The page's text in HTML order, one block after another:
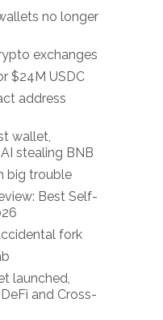
no longer
exchanges
$24M USDC
address
wallet,
stealing BNB
big trouble
Best Self-
fork
launched,
and Cross-